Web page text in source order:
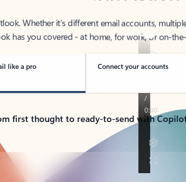
Whether it’s different email accounts,
has you covered - at home, for work, or on-the-
like a pro Connect your accounts
first thought to ready-to-send with